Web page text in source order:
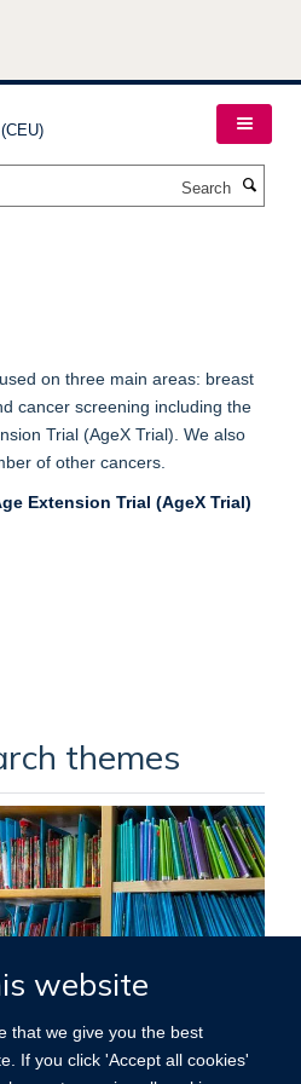
website
that we give you the best
If you click 'Accept all cookies'
on three main areas: breast
cancer screening including the
Trial (AgeX Trial). We also
of other cancers.
Extension Trial (AgeX Trial)
themes